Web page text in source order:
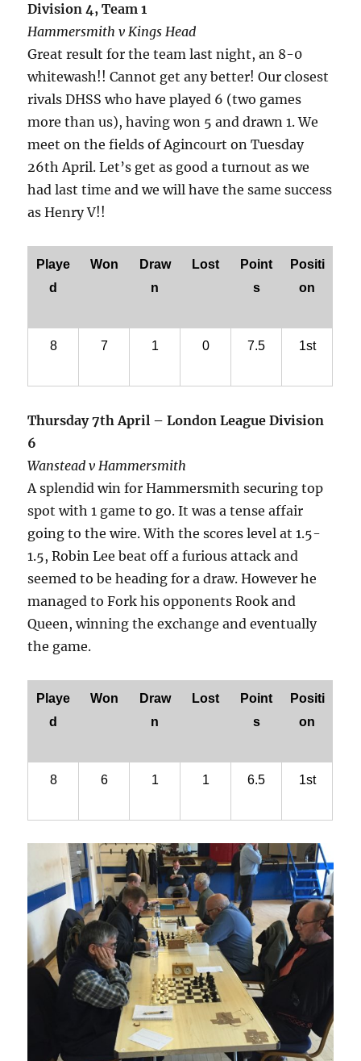
Division 4, Team 1
Hammersmith v Kings Head
Great result for the team last night, an 8-0
whitewash!! Cannot get any better! Our closest
rivals DHSS who have played 6 (two games
more than us), having won 5 and drawn 1. We
meet on the fields of Agincourt on Tuesday
26th April. Let’s get as good a turnout as we
had last time and we will have the same success
as Henry V!!
Playe
d
Won
Draw
n
Lost
Point
s
Positi
on
8 7 1 0 7.5 1st
Thursday 7th April – London League Division
6
Wanstead v Hammersmith
A splendid win for Hammersmith securing top
spot with 1 game to go. It was a tense affair
going to the wire. With the scores level at 1.5-
1.5, Robin Lee beat off a furious attack and
seemed to be heading for a draw. However he
managed to Fork his opponents Rook and
Queen, winning the exchange and eventually
the game.
Playe
d
Won
Draw
n
Lost
Point
s
Positi
on
8 6 1 1 6.5 1st